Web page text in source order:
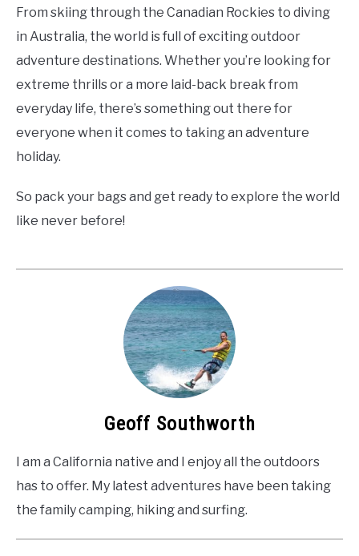
From skiing through the Canadian Rockies to diving
in Australia, the world is full of exciting outdoor
adventure destinations. Whether you’re looking for
extreme thrills or a more laid-back break from
everyday life, there’s something out there for
everyone when it comes to taking an adventure
holiday.
So pack your bags and get ready to explore the world
like never before!
Geoff Southworth
I am a California native and I enjoy all the outdoors
has to offer. My latest adventures have been taking
the family camping, hiking and surfing.